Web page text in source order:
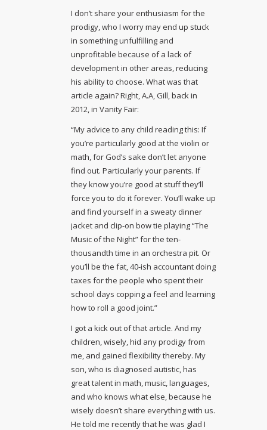
I don’t share your enthusiasm for the
prodigy, who I worry may end up stuck
in something unfulfilling and
unprofitable because of a lack of
development in other areas, reducing
his ability to choose. What was that
article again? Right, A.A, Gill, back in
2012, in Vanity Fair:
“My advice to any child reading this: If
you’re particularly good at the violin or
math, for God’s sake don’t let anyone
find out. Particularly your parents. If
they know you’re good at stuff they’ll
force you to do it forever. You’ll wake up
and find yourself in a sweaty dinner
jacket and clip-on bow tie playing “The
Music of the Night” for the ten-
thousandth time in an orchestra pit. Or
you’ll be the fat, 40-ish accountant doing
taxes for the people who spent their
school days copping a feel and learning
how to roll a good joint.”
I got a kick out of that article. And my
children, wisely, hid any prodigy from
me, and gained flexibility thereby. My
son, who is diagnosed autistic, has
great talent in math, music, languages,
and who knows what else, because he
wisely doesn’t share everything with us.
He told me recently that he was glad I